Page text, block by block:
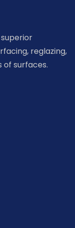
reglazing,
of surfaces.